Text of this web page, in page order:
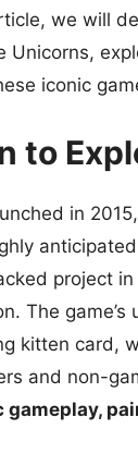
we will
Unicorns,
iconic
to
in
project
The
kitten card,
and non-